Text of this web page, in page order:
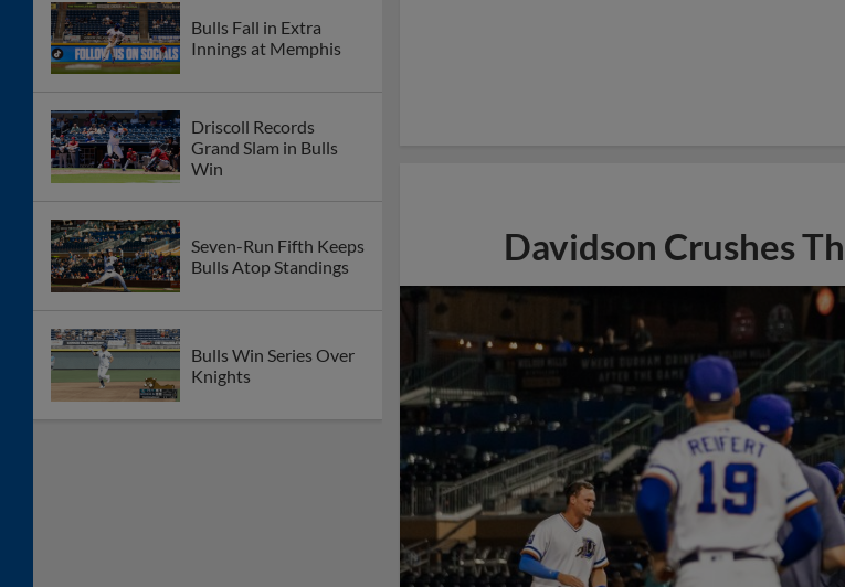
Bulls Fall in Extra
Innings at Memphis
Driscoll Records
Grand Slam in Bulls
Win
Seven-Run Fifth Keeps
Bulls Atop Standings
Bulls Win Series Over
Knights
Davidson Crushes